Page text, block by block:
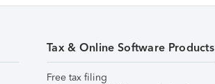
Tax & Online Software Products
Free tax filing